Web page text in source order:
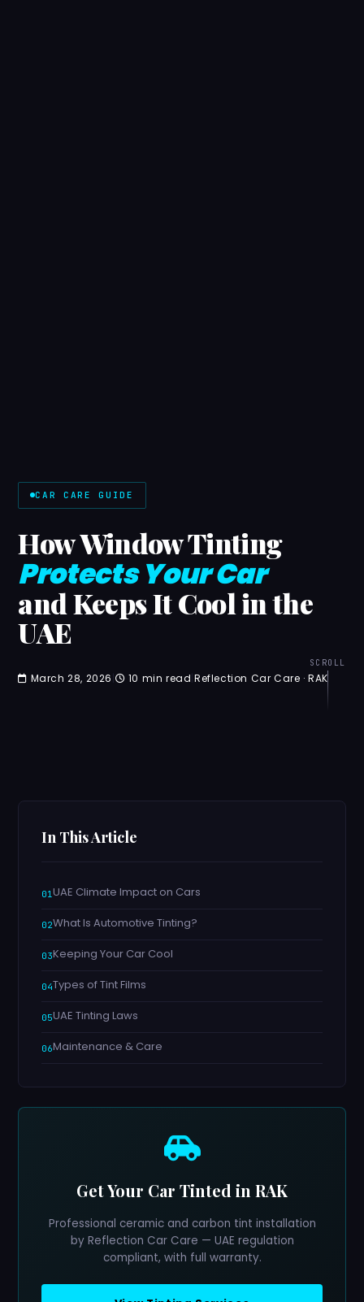
CAR CARE GUIDE
How Window Tinting
Protects Your Car
and Keeps It Cool in the
UAE
March 28, 2026 10 min read |Reflection Car Care · RAK
SCROLL
In This Article
UAE Climate Impact on Cars
What Is Automotive Tinting?
Keeping Your Car Cool
Types of Tint Films
UAE Tinting Laws
Maintenance & Care
Get Your Car Tinted in RAK
Professional ceramic and carbon tint installation
by Reflection Car Care — UAE regulation
compliant, with full warranty.